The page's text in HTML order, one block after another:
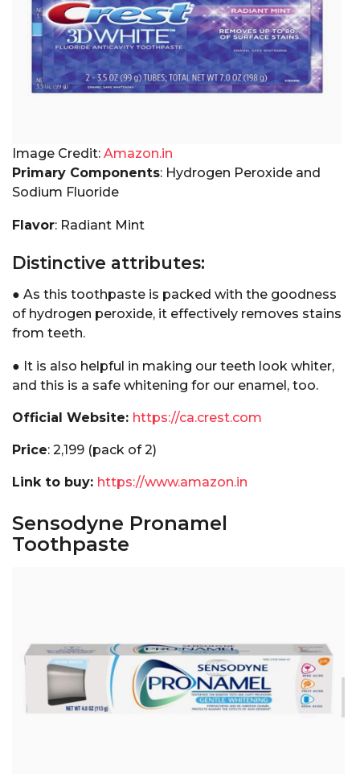
Image Credit: Amazon.in
Primary Components: Hydrogen Peroxide and
Sodium Fluoride
Flavor: Radiant Mint
Distinctive attributes:
● As this toothpaste is packed with the goodness
of hydrogen peroxide, it effectively removes stains
from teeth.
● It is also helpful in making our teeth look whiter,
and this is a safe whitening for our enamel, too.
Official Website: https://ca.crest.com
Price:₹ 2₹,199 (pack of 2)
Link to buy: https://www.amazon.in
Sensodyne Pronamel
Toothpaste